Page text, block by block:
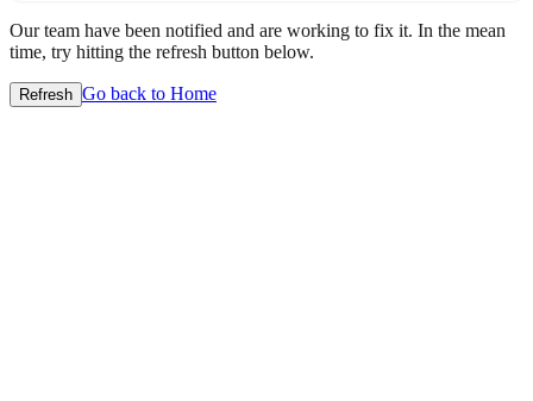
Our team have been notified and are working to fix it. In the mean
time, try hitting the refresh button below.
Refresh Go back to Home